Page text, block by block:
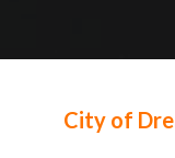
City of